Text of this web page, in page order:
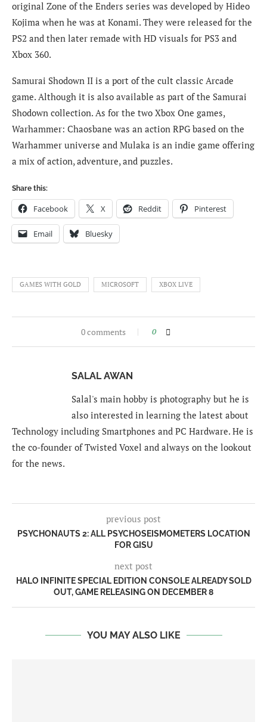
original Zone of the Enders series was developed by Hideo
Kojima when he was at Konami. They were released for the
PS2 and then later remade with HD visuals for PS3 and
Xbox 360.
Samurai Shodown II is a port of the cult classic Arcade
game. Although it is also available as part of the Samurai
Shodown collection. As for the two Xbox One games,
Warhammer: Chaosbane was an action RPG based on the
Warhammer universe and Mulaka is an indie game offering
a mix of action, adventure, and puzzles.
Share this:
Facebook X Reddit Pinterest
Email Bluesky
GAMES WITH GOLD MICROSOFT XBOX LIVE
0 comments 0
SALAL AWAN
Salal's main hobby is photography but he is
also interested in learning the latest about
Technology including Smartphones and PC Hardware. He is
the co-founder of Twisted Voxel and always on the lookout
for the news.
previous post
PSYCHONAUTS 2: ALL PSYCHOSEISMOMETERS LOCATION
FOR GISU
next post
HALO INFINITE SPECIAL EDITION CONSOLE ALREADY SOLD
OUT, GAME RELEASING ON DECEMBER 8
YOU MAY ALSO LIKE